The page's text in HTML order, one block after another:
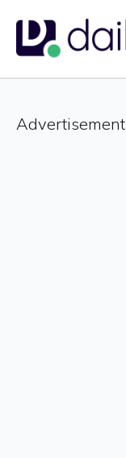
Advertisement